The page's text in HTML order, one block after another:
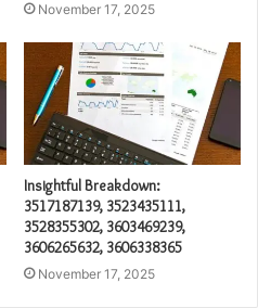
November 17, 2025
Insightful Breakdown:
3517187139, 3523435111,
3528355302, 3603469239,
3606265632, 3606338365
November 17, 2025